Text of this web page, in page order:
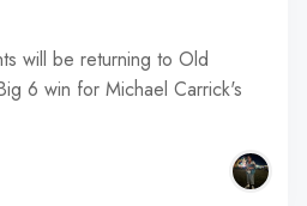
will be returning to Old
6 win for Michael Carrick's